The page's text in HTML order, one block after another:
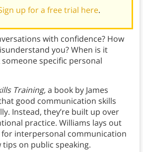
up for a free trial here.
with confidence? How
you? When is it
specific personal
Training,a book by James
good communication skills
Instead, they’re built up over
practice. Williams lays out
for interpersonal communication
on public speaking.